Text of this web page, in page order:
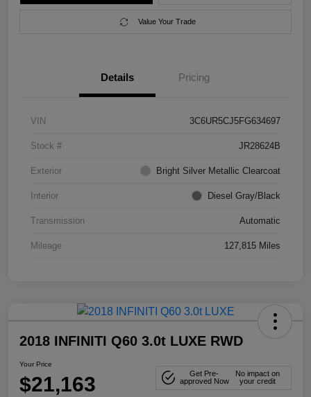
Value Your Trade
Details Pricing
VIN 3C6UR5CJ5FG634697
Stock # JR28624B
Exterior Bright Silver Metallic Clearcoat
Interior Diesel Gray/Black
Transmission Automatic
Mileage 127,815 Miles
2018 INFINITI Q60 3.0t LUXE RWD
Your Price
$21,163
Get Pre-
approved Now
No impact on
your credit